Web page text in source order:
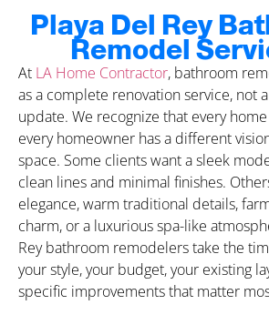
Playa Del Rey
Remodel
At LA Home Contractor, bathroom
as a complete renovation service, not
update. We recognize that every
every homeowner has a different
space. Some clients want a sleek
clean lines and minimal finishes.
elegance, warm traditional details,
charm, or a luxurious spa-like
Rey bathroom remodelers take the
your style, your budget, your existing
specific improvements that matter